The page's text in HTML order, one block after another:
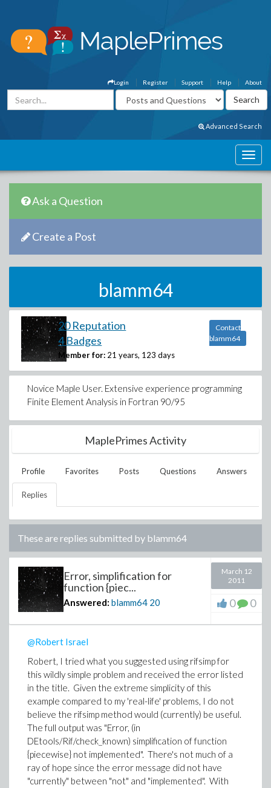
About
Help
Support
Register
Login
Advanced Search
Ask a Question
Create a Post
blamm64
20 Reputation
4 Badges
Member for: 21 years, 123 days
Contact
blamm64
Novice Maple User. Extensive experience programming
Finite Element Analysis in Fortran 90/95
MaplePrimes Activity
Profile Favorites Posts Questions Answers
Replies
These are replies submitted by blamm64
Error, simplification for
function {piec...
Answered: blamm64 20
March 12
2011
0 0
@Robert Israel
Robert, I tried what you suggested using rifsimp for
this wildly simple problem and received the error listed
in the title. Given the extreme simplicity of this
example compared to my 'real-life' problems, I do not
believe the rifsimp method would (currently) be useful.
The full output was "Error, (in
DEtools/Rif/check_known) simplification of function
{piecewise} not implemented". There's not much of a
ray of hope since the error message did not have
"currently" between "not" and "implemented". With